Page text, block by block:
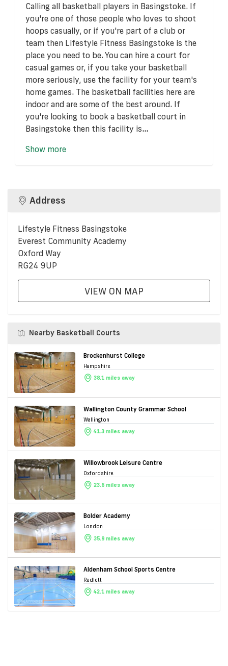
Calling all basketball players in Basingstoke. If
you're one of those people who loves to shoot
hoops casually, or if you're part of a club or
team then Lifestyle Fitness Basingstoke is the
place you need to be. You can hire a court for
casual games or, if you take your basketball
more seriously, use the facility for your team's
home games. The basketball facilities here are
indoor and are some of the best around. If
you're looking to book a basketball court in
Basingstoke then this facility is...
Show more
Address
Lifestyle Fitness Basingstoke
Everest Community Academy
Oxford Way
RG24 9UP
VIEW ON MAP
Nearby Basketball Courts
Brockenhurst College
Hampshire
38.1 miles away
Wallington County Grammar School
Wallington
41.3 miles away
Willowbrook Leisure Centre
Oxfordshire
23.6 miles away
Bolder Academy
London
35.9 miles away
Aldenham School Sports Centre
Radlett
42.1 miles away